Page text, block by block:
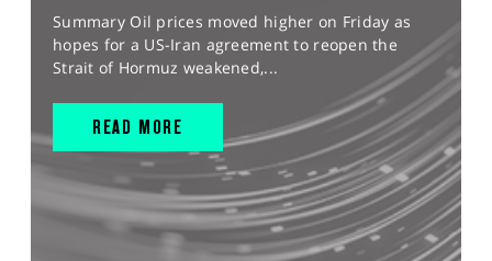
Summary Oil prices moved higher on Friday as
hopes for a US-Iran agreement to reopen the
Strait of Hormuz weakened,...
READ MORE